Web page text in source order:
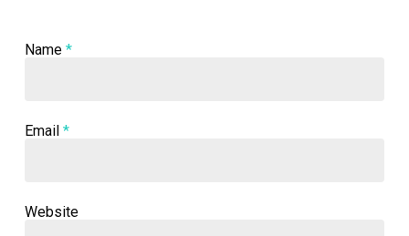
Name *
Email *
Website